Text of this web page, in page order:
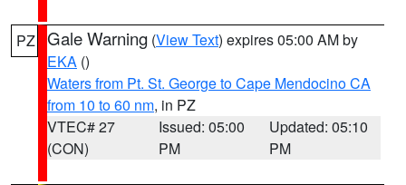
PZ Gale Warning (View Text) expires 05:00 AM by
EKA ()
Waters from Pt. St. George to Cape Mendocino CA
from 10 to 60 nm, in PZ
VTEC# 27
(CON)
Issued: 05:00
PM
Updated: 05:10
PM